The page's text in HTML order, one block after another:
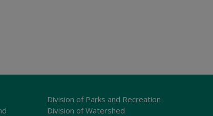
Division of Parks and Recreation
Division of Watershed